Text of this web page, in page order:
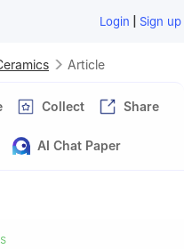
Login | Sign up
Article
Collect Share
AI Chat Paper